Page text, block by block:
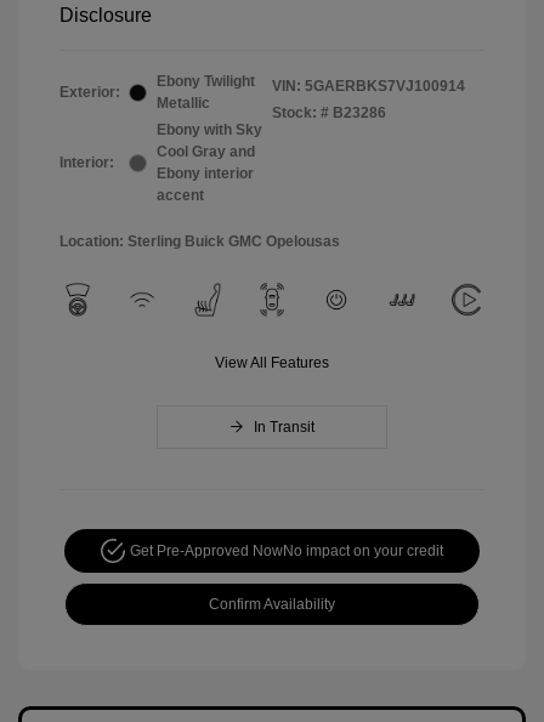
Disclosure
Exterior:
Ebony Twilight
Metallic
Interior:
Ebony with Sky
Cool Gray and
Ebony interior
accent
VIN: 5GAERBKS7VJ100914
Stock: # B23286
Location: Sterling Buick GMC Opelousas
View All Features
In Transit
Get Pre-Approved NowNo impact on your credit
Confirm Availability